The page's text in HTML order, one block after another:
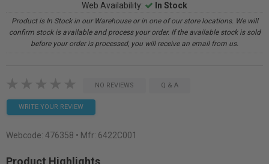
Web Availability: In Stock
Product is In Stock in our Warehouse or in one of our store locations. We will
confirm stock is available and process your order. If the available stock is sold
before your order is processed, you will receive an email from us.
NO REVIEWS Q & A
WRITE YOUR REVIEW
Webcode: 476358 • Mfr: 6422C001
Product Highlights